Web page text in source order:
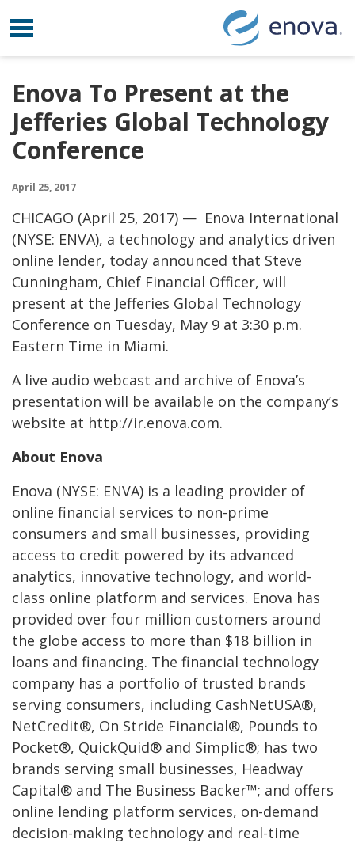
Skip to content
Toggle navigation
Enova To Present at the
Jefferies Global Technology
Conference
April 25, 2017
CHICAGO (April 25, 2017) — Enova International
(NYSE: ENVA), a technology and analytics driven
online lender, today announced that Steve
Cunningham, Chief Financial Officer, will
present at the Jefferies Global Technology
Conference on Tuesday, May 9 at 3:30 p.m.
Eastern Time in Miami.
A live audio webcast and archive of Enova’s
presentation will be available on the company’s
website at http://ir.enova.com.
About Enova
Enova (NYSE: ENVA) is a leading provider of
online financial services to non-prime
consumers and small businesses, providing
access to credit powered by its advanced
analytics, innovative technology, and world-
class online platform and services. Enova has
provided over four million customers around
the globe access to more than $18 billion in
loans and financing. The financial technology
company has a portfolio of trusted brands
serving consumers, including CashNetUSA®,
NetCredit®, On Stride Financial®, Pounds to
Pocket®, QuickQuid® and Simplic®; has two
brands serving small businesses, Headway
Capital® and The Business Backer™; and offers
online lending platform services, on-demand
decision-making technology and real-time